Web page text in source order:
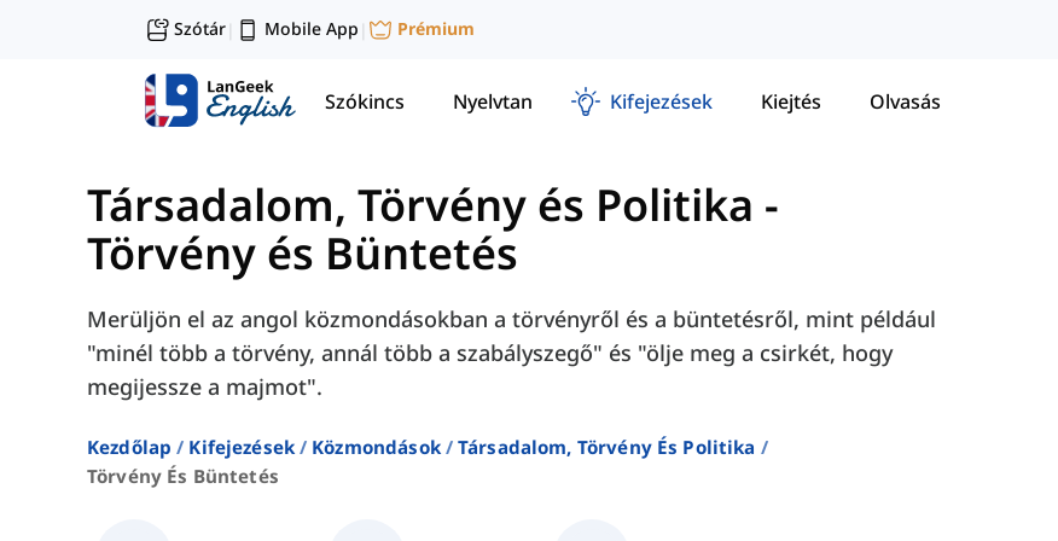
Szótár| Mobile App | Prémium
Szókincs Nyelvtan Kifejezések Kiejtés Olvasás
Társadalom, Törvény és Politika -
Törvény és Büntetés
Merüljön el az angol közmondásokban a törvényről és a büntetésről, mint például
"minél több a törvény, annál több a szabályszegő" és "ölje meg a csirkét, hogy
megijessze a majmot".
Kezdőlap Kifejezések Közmondások
Társadalom, Törvény És Politika
Törvény És Büntetés